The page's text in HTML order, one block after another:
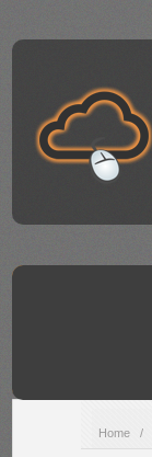
Home /